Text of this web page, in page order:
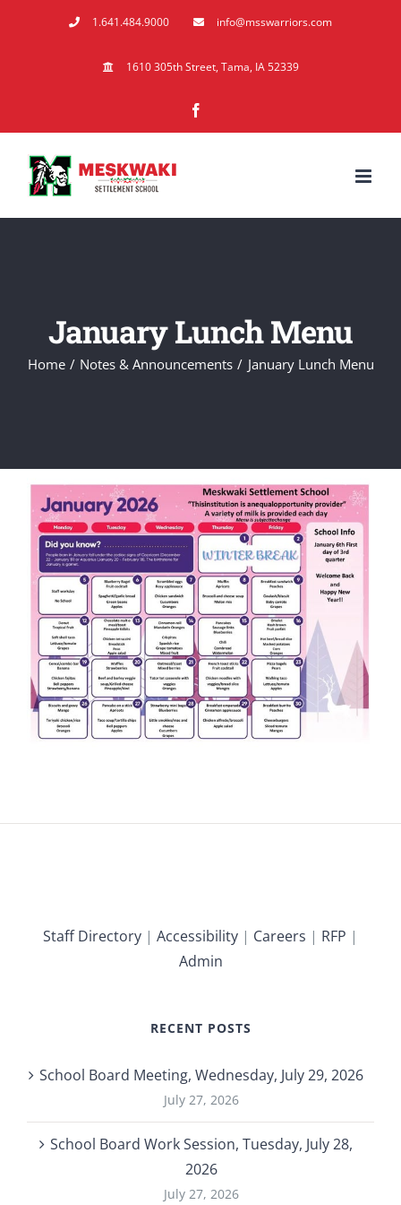
1.641.484.9000 info@msswarriors.com
1610 305th Street, Tama, IA 52339
January Lunch Menu
Home Notes & Announcements January Lunch Menu
Staff Directory | Accessibility | Careers | RFP |
Admin
RECENT POSTS
School Board Meeting, Wednesday, July 29, 2026
July 27, 2026
School Board Work Session, Tuesday, July 28,
2026
July 27, 2026